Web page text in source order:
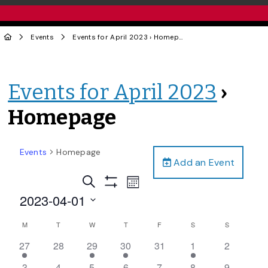
Events Events for April 2023 › Homepage
Events for April 2023 ›
Homepage
Add an Event
Events Homepage
Events
Search
Views
Navigation
Search
Show
Event
Views
Month
2023-04-01
date.
Calendar
of
Events
M T W T F S S
1
event,
27
0
28
1
event,
29
1
event,
30
0
31
1
event,
1
0
2